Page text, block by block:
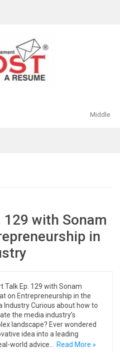
Middle
129 with Sonam
in
Talk Ep. 129 with Sonam
on Entrepreneurship in the
Industry Curious about how to
the media industry’s
landscape? Ever wondered
idea into a leading
world advice…
Read More »